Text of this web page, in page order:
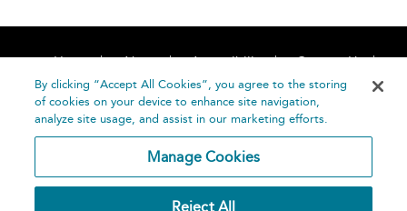
Home About Accessibility
Contact Us
Help
By clicking “Accept All Cookies”, you agree to the storing
of cookies on your device to enhance site navigation,
analyze site usage, and assist in our marketing efforts.
Manage Cookies
Reject All